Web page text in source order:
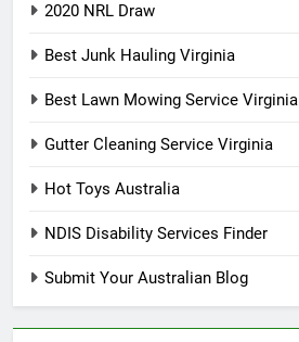
2020 NRL Draw
Best Junk Hauling Virginia
Best Lawn Mowing Service Virginia
Gutter Cleaning Service Virginia
Hot Toys Australia
NDIS Disability Services Finder
Submit Your Australian Blog